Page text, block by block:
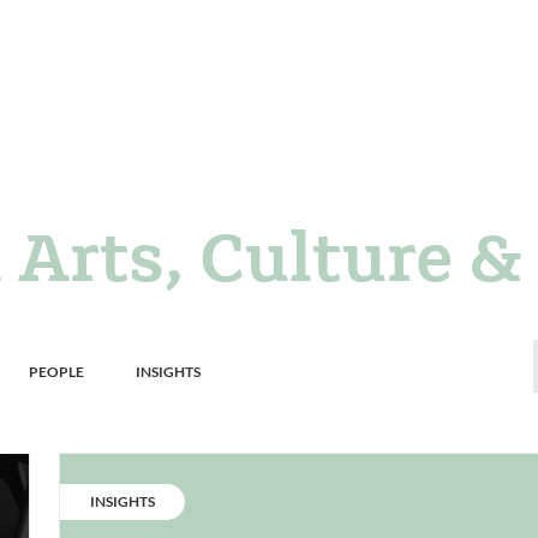
Culture
Resource
PEOPLE
Resource
INSIGHTS
CATEGORY:
INSIGHTS